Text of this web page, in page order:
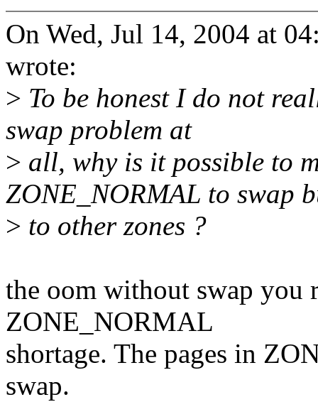
On Wed, Jul 14, 2004 at
wrote:
> To be honest I do not
swap problem at
> all, why is it possible to
ZONE_NORMAL to swap
> to other zones ?
the oom without swap you
ZONE_NORMAL
shortage. The pages in
swap.